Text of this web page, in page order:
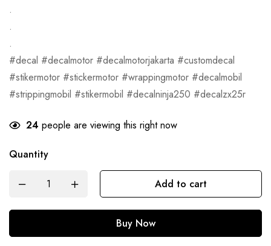
.
.
.
#decal #decalmotor #decalmotorjakarta #customdecal
#stikermotor #stickermotor #wrappingmotor #decalmobil
#strippingmobil #stikermobil #decalninja250 #decalzx25r
24 people are viewing this right now
Quantity
Add to cart
Buy Now